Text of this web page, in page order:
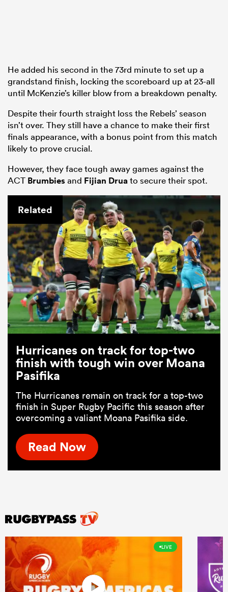
He added his second in the 73rd minute to set up a
grandstand finish, locking the scoreboard up at 23-all
until McKenzie’s killer blow from a breakdown penalty.
Despite their fourth straight loss the Rebels’ season
isn’t over. They still have a chance to make their first
finals appearance, with a bonus point from this match
likely to prove crucial.
However, they face tough away games against the
ACT Brumbiesand Fijian Druato secure their spot.
Related
Hurricanes on track for top-two
finish with tough win over Moana
Pasifika
The Hurricanes remain on track for a top-two
finish in Super Rugby Pacific this season after
overcoming a valiant Moana Pasifika side.
Read Now
LIVE